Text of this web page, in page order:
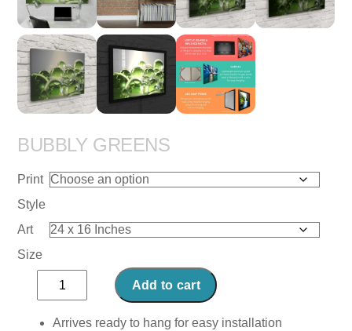
BUBBLY GREENS
Print
Style
Art
Size
Bubbly
Greens
quantity
Add to cart
Arrives ready to hang for easy installation